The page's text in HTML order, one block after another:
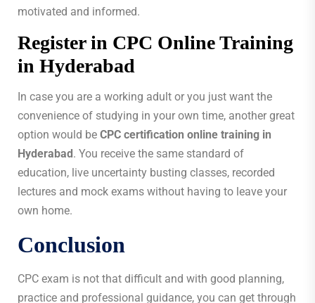
motivated and informed.
Register in CPC Online Training
in Hyderabad
In case you are a working adult or you just want the
convenience of studying in your own time, another great
option would be CPC certification online training in
Hyderabad. You receive the same standard of
education, live uncertainty busting classes, recorded
lectures and mock exams without having to leave your
own home.
Conclusion
CPC exam is not that difficult and with good planning,
practice and professional guidance, you can get through